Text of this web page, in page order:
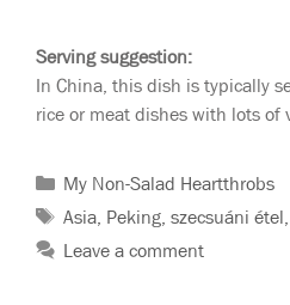
Serving suggestion:
In China, this dish is typically
rice or meat dishes with lots of
My Non-Salad Heartthrobs
Asia, Peking, szecsuáni étel,
Leave a comment